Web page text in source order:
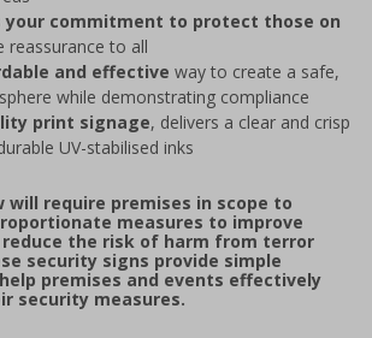
your commitment to protect those on
reassurance to all
and effective way to create a safe,
while demonstrating compliance
print signage, delivers a clear and crisp
UV-stabilised inks
will require premises in scope to
measures to improve
the risk of harm from terror
security signs provide simple
premises and events effectively
security measures.